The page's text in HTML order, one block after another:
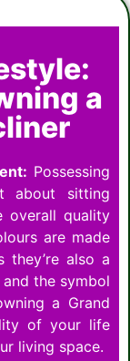
a
Possessing
about sitting
overall quality
are made
they’re also a
the symbol
a Grand
of your life
living space.